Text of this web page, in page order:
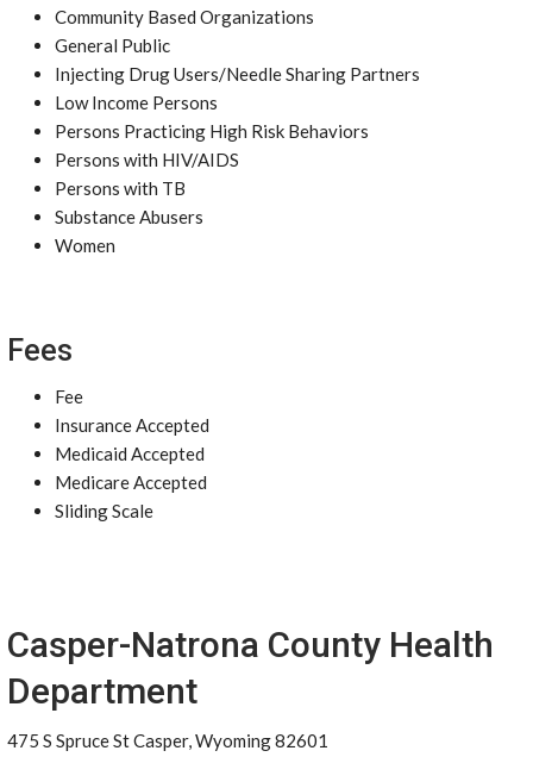
Community Based Organizations
General Public
Injecting Drug Users/Needle Sharing Partners
Low Income Persons
Persons Practicing High Risk Behaviors
Persons with HIV/AIDS
Persons with TB
Substance Abusers
Women
Fees
Fee
Insurance Accepted
Medicaid Accepted
Medicare Accepted
Sliding Scale
Casper-Natrona County Health
Department
475 S Spruce St Casper, Wyoming 82601